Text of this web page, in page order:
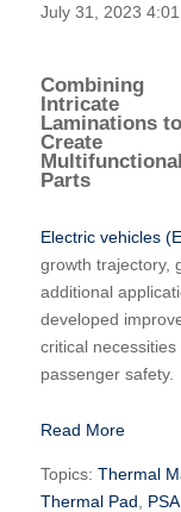
July 31, 2023
Combining
Intricate
Laminations to
Create
Multifunctional
Parts
Electric vehicles
growth trajectory,
additional
developed
critical
passenger safety.
Read More
Topics: Thermal
Thermal Pad
PSA,